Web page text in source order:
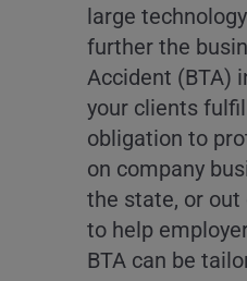
large
further the
Accident (BTA)
your clients
obligation to
on company
the state, or out
to help
BTA can be